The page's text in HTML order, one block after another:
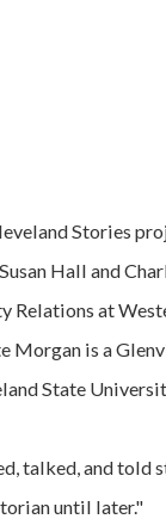
Stories
Hall and
Relations at
Morgan is a
State
talked, and told
until later."